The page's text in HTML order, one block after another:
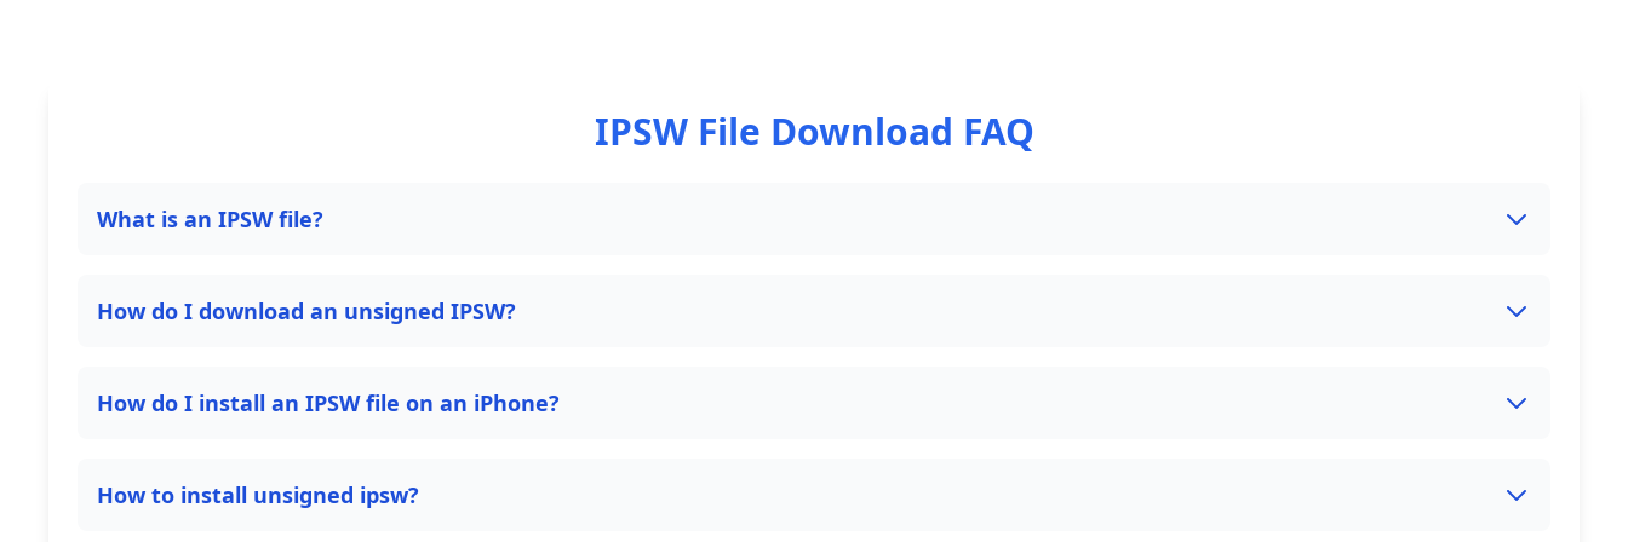
IPSW File Download FAQ
What is an IPSW file?
How do I download an unsigned IPSW?
How do I install an IPSW file on an iPhone?
How to install unsigned ipsw?